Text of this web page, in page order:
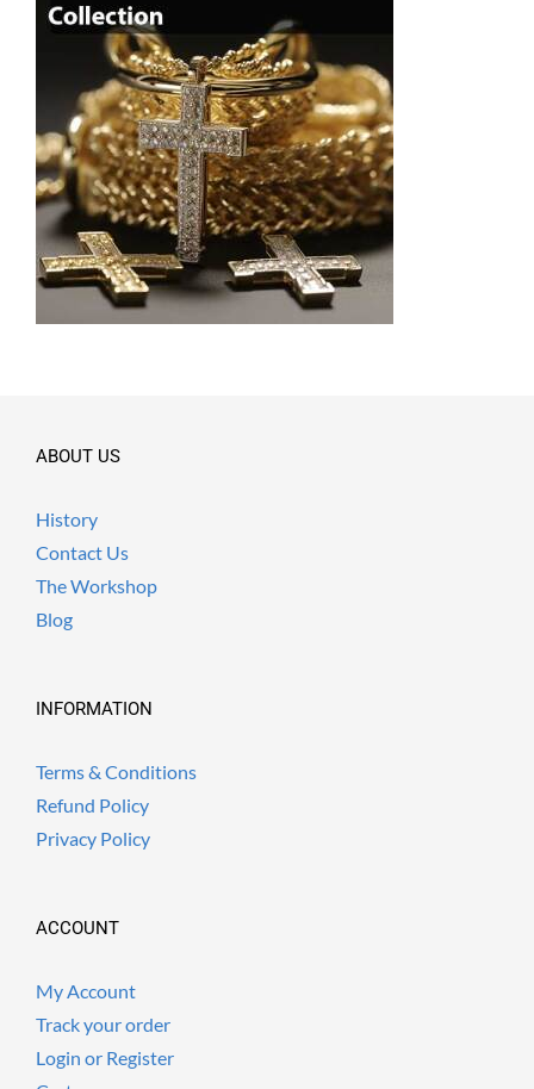
ABOUT US
History
Contact Us
The Workshop
Blog
INFORMATION
Terms & Conditions
Refund Policy
Privacy Policy
ACCOUNT
My Account
Track your order
Login or Register